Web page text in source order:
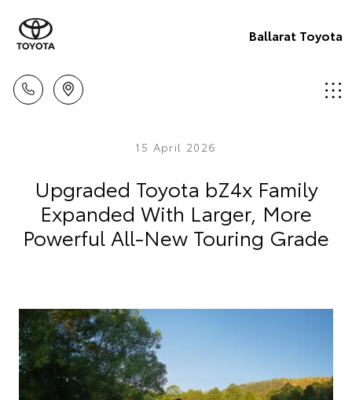
Ballarat Toyota
15 April 2026
Upgraded Toyota bZ4x Family
Expanded With Larger, More
Powerful All-New Touring Grade